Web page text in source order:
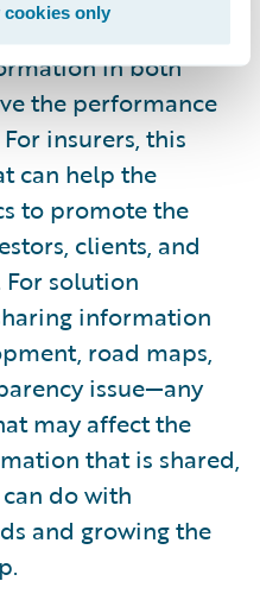
cookies only
Information is
in both
the performance
insurers, this
can help the
to promote the
clients, and
For solution
information
road maps,
issue—any
may affect the
that is shared,
do with
and growing the